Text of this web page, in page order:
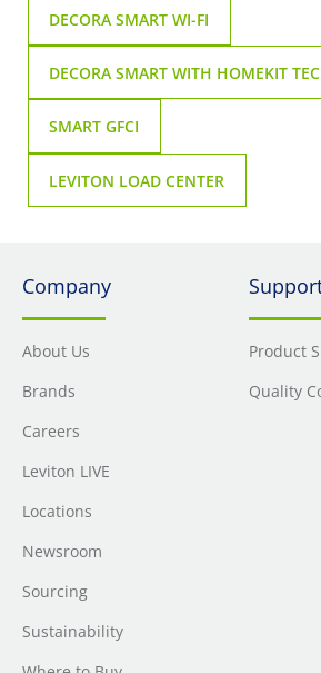
DECORA SMART WI-FI
DECORA SMART WITH HOMEKIT
SMART GFCI
LEVITON LOAD CENTER
Company
About Us
Brands
Careers
Leviton LIVE
Locations
Newsroom
Sourcing
Sustainability
Product
Quality